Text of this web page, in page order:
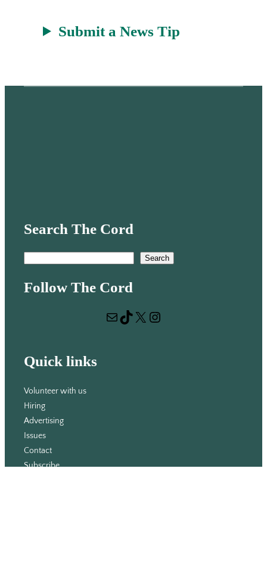
Submit a News Tip
Search The Cord
Search
Follow The Cord
Mail TikTok X Instagram
Quick links
Volunteer with us
Hiring
Advertising
Issues
Contact
Subscribe